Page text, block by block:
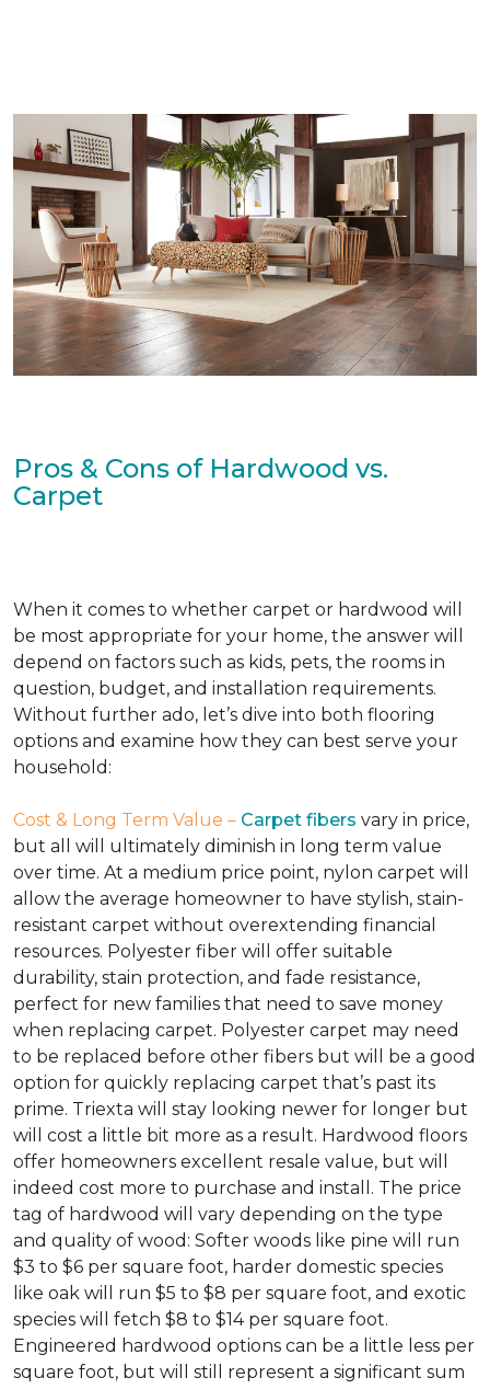
Pros & Cons of Hardwood vs.
Carpet
When it comes to whether carpet or hardwood will
be most appropriate for your home, the answer will
depend on factors such as kids, pets, the rooms in
question, budget, and installation requirements.
Without further ado, let’s dive into both flooring
options and examine how they can best serve your
household:
Cost & Long Term Value – Carpet fibers vary in price,
but all will ultimately diminish in long term value
over time. At a medium price point, nylon carpet will
allow the average homeowner to have stylish, stain-
resistant carpet without overextending financial
resources. Polyester fiber will offer suitable
durability, stain protection, and fade resistance,
perfect for new families that need to save money
when replacing carpet. Polyester carpet may need
to be replaced before other fibers but will be a good
option for quickly replacing carpet that’s past its
prime. Triexta will stay looking newer for longer but
will cost a little bit more as a result. Hardwood floors
offer homeowners excellent resale value, but will
indeed cost more to purchase and install. The price
tag of hardwood will vary depending on the type
and quality of wood: Softer woods like pine will run
$3 to $6 per square foot, harder domestic species
like oak will run $5 to $8 per square foot, and exotic
species will fetch $8 to $14 per square foot.
Engineered hardwood options can be a little less per
square foot, but will still represent a significant sum